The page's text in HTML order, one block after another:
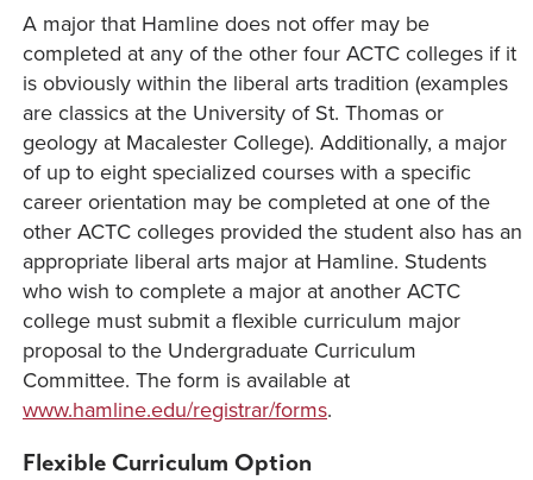
A major that Hamline does not offer may be
completed at any of the other four ACTC colleges if it
is obviously within the liberal arts tradition (examples
are classics at the University of St. Thomas or
geology at Macalester College). Additionally, a major
of up to eight specialized courses with a specific
career orientation may be completed at one of the
other ACTC colleges provided the student also has an
appropriate liberal arts major at Hamline. Students
who wish to complete a major at another ACTC
college must submit a flexible curriculum major
proposal to the Undergraduate Curriculum
Committee. The form is available at
www.hamline.edu/registrar/forms.
Flexible Curriculum Option